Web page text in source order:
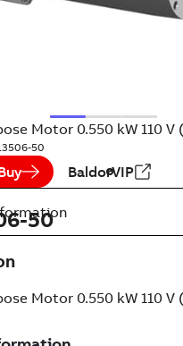
Motor 0.550 kW 110 V
50
BaldorVIP
50
Motor 0.550 kW 110 V